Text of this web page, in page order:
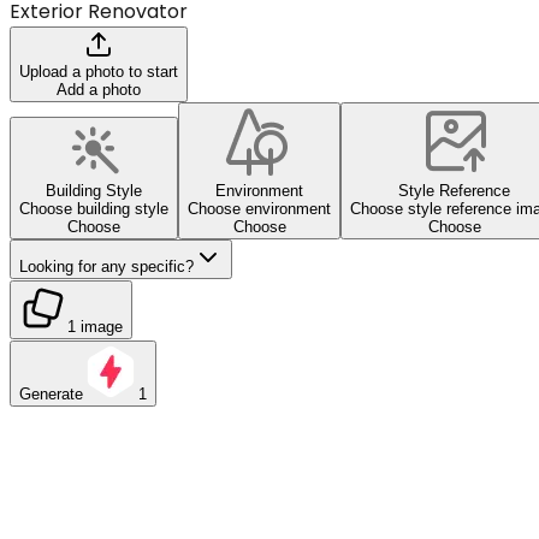
Exterior Renovator
Upload a photo to start
Add a photo
Building Style
Choose building style
Choose
Environment
Choose environment
Choose
Style Reference
Choose style reference
Choose
Looking for any specific?
1 image
Generate 1